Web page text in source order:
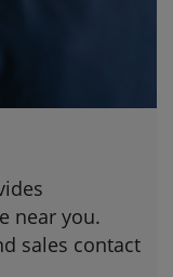
near you.
sales contact